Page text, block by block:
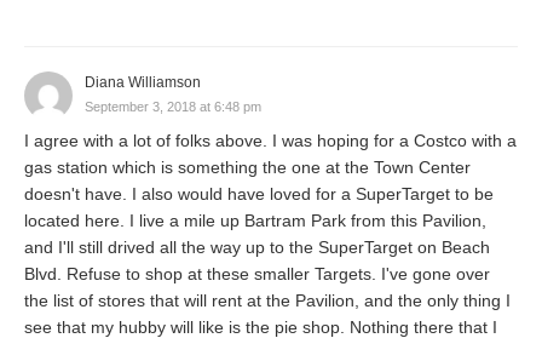
Diana Williamson
September 3, 2018 at 6:48 pm
I agree with a lot of folks above. I was hoping for a Costco with a
gas station which is something the one at the Town Center
doesn't have. I also would have loved for a SuperTarget to be
located here. I live a mile up Bartram Park from this Pavilion,
and I'll still drived all the way up to the SuperTarget on Beach
Blvd. Refuse to shop at these smaller Targets. I've gone over
the list of stores that will rent at the Pavilion, and the only thing I
see that my hubby will like is the pie shop. Nothing there that I